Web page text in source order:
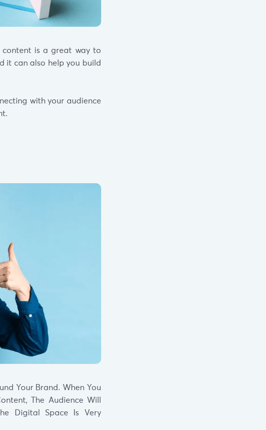
content is a great way to
it can also help you build
with your audience
Your Brand. When You
The Audience Will
Digital Space Is Very